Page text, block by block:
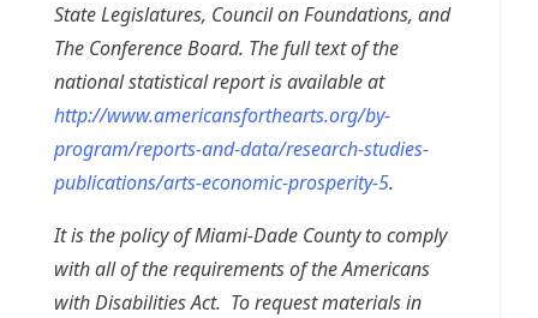
State Legislatures, Council on Foundations, and
The Conference Board. The full text of the
national statistical report is available at
http://www.americansforthearts.org/by-
program/reports-and-data/research-studies-
publications/arts-economic-prosperity-5.
It is the policy of Miami-Dade County to comply
with all of the requirements of the Americans
with Disabilities Act. To request materials in